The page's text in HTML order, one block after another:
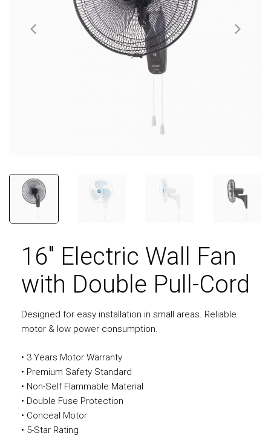
16″ Electric Wall Fan
with Double Pull-Cord
Designed for easy installation in small areas. Reliable
motor & low power consumption.
• 3 Years Motor Warranty
• Premium Safety Standard
• Non-Self Flammable Material
• Double Fuse Protection
• Conceal Motor
• 5-Star Rating